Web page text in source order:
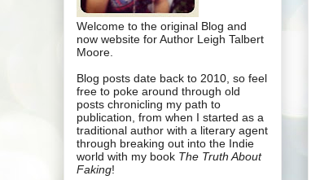
Welcome to the original Blog and
now website for Author Leigh Talbert
Moore.
Blog posts date back to 2010, so feel
free to poke around through old
posts chronicling my path to
publication, from when I started as a
traditional author with a literary agent
through breaking out into the Indie
world with my book The Truth About
Faking!